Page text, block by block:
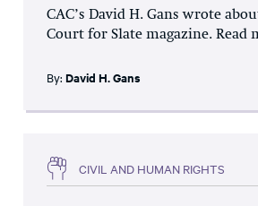
CAC’s David H. Gans wrote
Court for Slate magazine. Read
By: David H. Gans
CIVIL AND HUMAN RIGHTS